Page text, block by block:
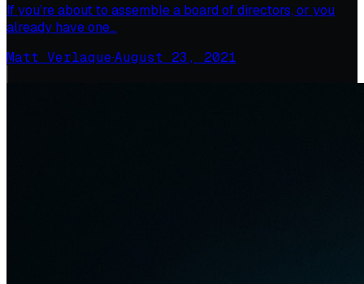
If you’re about to assemble a board of directors, or you
already have one…
Matt Verlaque·August 23, 2021